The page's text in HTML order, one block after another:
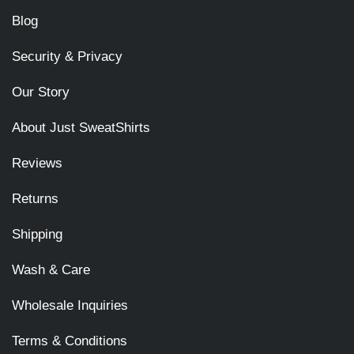
Blog
Security & Privacy
Our Story
About Just SweatShirts
Reviews
Returns
Shipping
Wash & Care
Wholesale Inquiries
Terms & Conditions